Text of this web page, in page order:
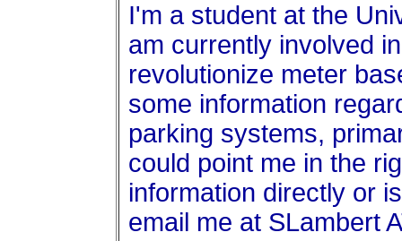
I'm a student at the
am currently involved
revolutionize meter
some information
parking systems,
could point me in the
information directly or
email me at SLambert